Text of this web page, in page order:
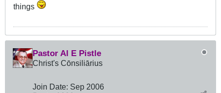
things
Pastor Al E Pistle
Christ's Cōnsiliārius
Join Date: Sep 2006